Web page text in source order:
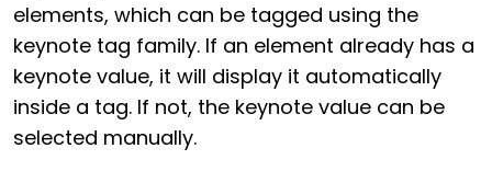
elements, which can be tagged using the
keynote tag family. If an element already has a
keynote value, it will display it automatically
inside a tag. If not, the keynote value can be
selected manually.